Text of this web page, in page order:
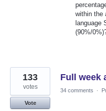
within the
language
(90%/
Full week
133
votes
Vote
34 comments ·